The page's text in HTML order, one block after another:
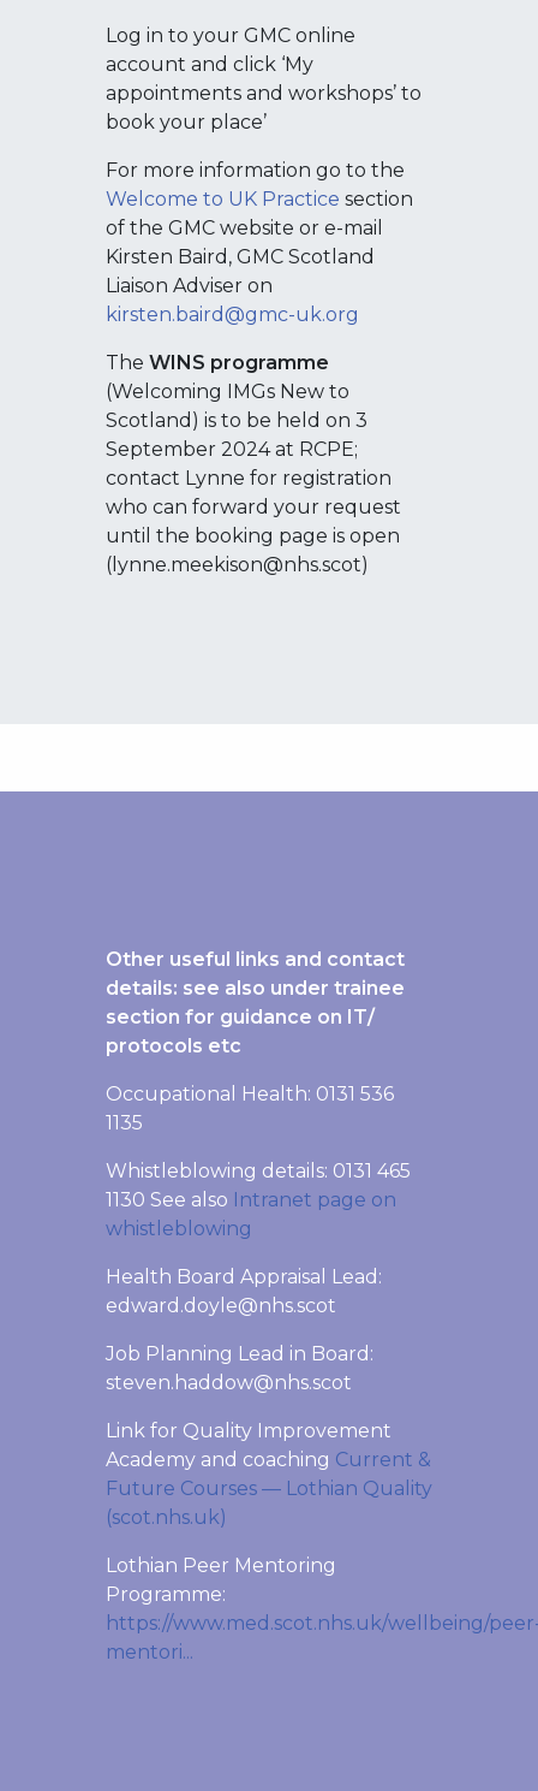
Log in to your GMC online
account and click ‘My
appointments and workshops’ to
book your place’
For more information go to the
Welcome to UK Practice section
of the GMC website or e-mail
Kirsten Baird, GMC Scotland
Liaison Adviser on
kirsten.baird@gmc-uk.org
The WINS programme
(Welcoming IMGs New to
Scotland) is to be held on 3
September 2024 at RCPE;
contact Lynne for registration
who can forward your request
until the booking page is open
(lynne.meekison@nhs.scot)
Other useful links and contact
details: see also under trainee
section for guidance on IT/
protocols etc
Occupational Health: 0131 536
1135
Whistleblowing details: 0131 465
1130 See also Intranet page on
whistleblowing
Health Board Appraisal Lead:
edward.doyle@nhs.scot
Job Planning Lead in Board:
steven.haddow@nhs.scot
Link for Quality Improvement
Academy and coaching Current &
Future Courses — Lothian Quality
(scot.nhs.uk)
Lothian Peer Mentoring
Programme:
https://www.med.scot.nhs.uk/wellbeing/
mentori...